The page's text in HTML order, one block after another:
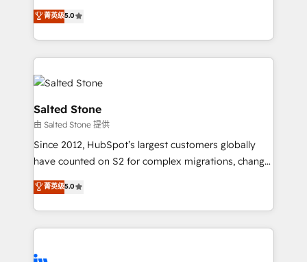
Salesforce addicts to HubSpot evangelists 🧡 Don't
hire a marketing agency for an Ops problem. Don't
G2 & Clutch ★ 150+ in-house HubSpot-certified
experts ★ 1,500+ implementations across 25+
countries ★ AI-first, RevOps-led, onboarding-
obsessed INSIDEA helps growing companies turn
HubSpot into a revenue engine. We onboard your
team, migrate your data, and build AI-powered
workflows that drive adoption from week one, in
your time zone. What we do: ➤ Onboarding: Live in
weeks, with workflows built around your business,
not a template. ➤ Migration: Move from any legacy
CRM. Zero downtime, full data integrity. ➤
Implementation: Configure HubSpot to run your
revenue process. Sales, marketing, and service wired
Ongoing Management: Monthly tune-ups, feature
菁英级5.0
Salted Stone
由 Salted Stone 提供
Since 2012, HubSpot’s largest customers globally
have counted on S2 for complex migrations, change
management, systems integration, and creative
solutions that deliver measurable impact and
transform brand experiences As one of the few full-
service creative agencies in the HubSpot
菁英级5.0